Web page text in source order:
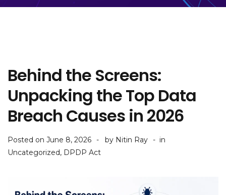
Behind the Screens:
Unpacking the Top Data
Breach Causes in 2026
Posted on June 8, 2026 by Nitin Ray
in
Uncategorized, DPDP Act